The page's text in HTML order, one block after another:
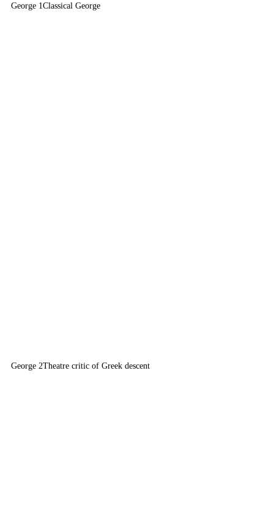
George 1Classical George
George 2Theatre critic of Greek descent